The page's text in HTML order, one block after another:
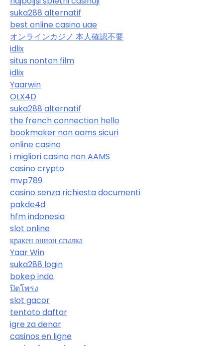
suka288 alternatif
best online casino uae
オンラインカジノ 本人確認不要
idlix
situs nonton film
idlix
Yaarwin
OLX4D
suka288 alternatif
the french connection hello
bookmaker non aams sicuri
online casino
i migliori casino non AAMS
casino crypto
mvp789
casino senza richiesta documenti
pakde4d
hfm indonesia
slot online
кракен онион ссылка
Yaar Win
suka288 login
bokep indo
ปิดโพรง
slot gacor
tentoto daftar
igre za denar
casinos en ligne